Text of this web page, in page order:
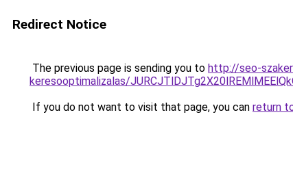
Redirect Notice
The previous page is sending you to http://seo-
keresooptimalizalas/
If you do not want to visit that page, you can return